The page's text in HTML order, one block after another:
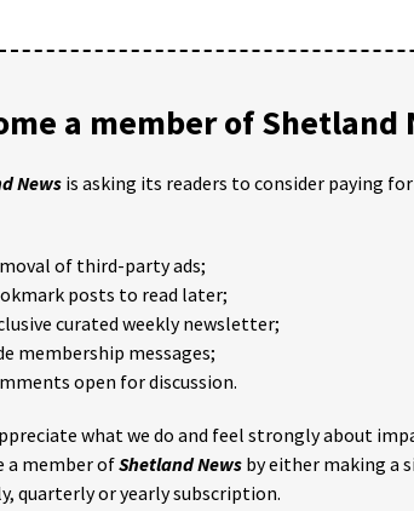
a member of Shetland
News is asking its readers to consider paying
of third-party ads;
posts to read later;
curated weekly newsletter;
membership messages;
open for discussion.
what we do and feel strongly about
a member ofShetland News by either making a
quarterly or yearly subscription.